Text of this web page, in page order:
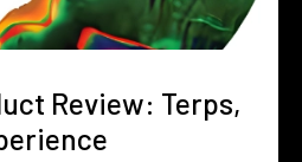
Review: Terps,